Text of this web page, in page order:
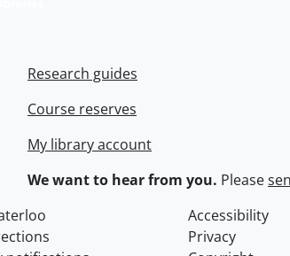
Research guides
Course reserves
My library account
We want to hear from you. Please
Accessibility
Privacy